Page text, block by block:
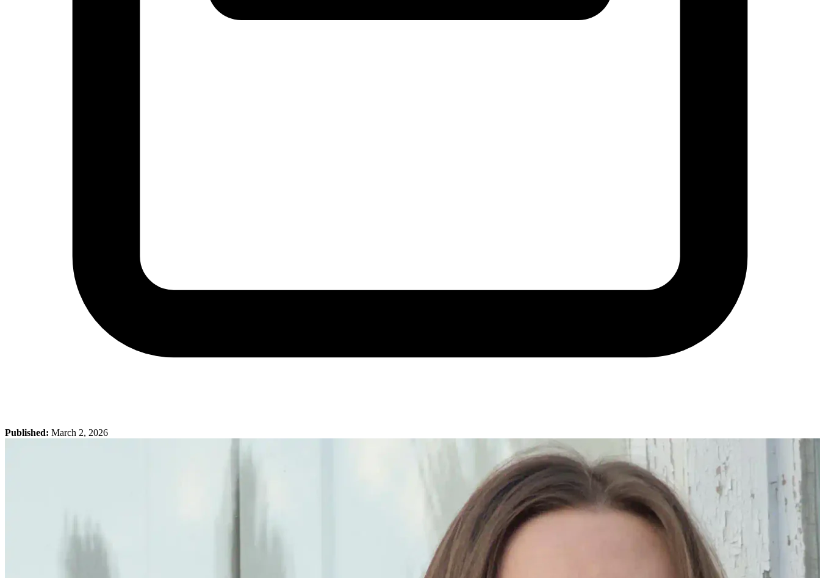
Published: March 2, 2026